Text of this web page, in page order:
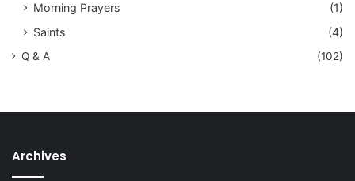
Morning Prayers
(1)
Saints
(4)
Q & A (102)
Archives